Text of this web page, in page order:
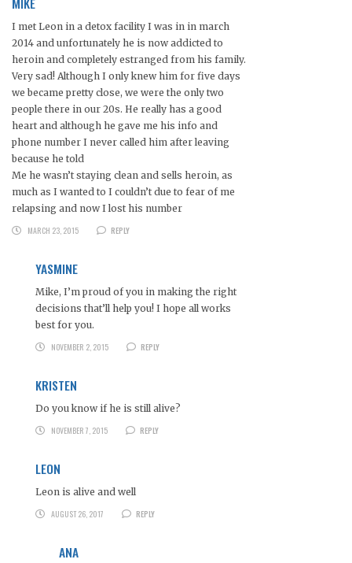
I met Leon in a detox facility I was in in march
2014 and unfortunately he is now addicted to
heroin and completely estranged from his family.
Very sad! Although I only knew him for five days
we became pretty close, we were the only two
people there in our 20s. He really has a good
heart and although he gave me his info and
phone number I never called him after leaving
because he told
Me he wasn’t staying clean and sells heroin, as
much as I wanted to I couldn’t due to fear of me
relapsing and now I lost his number
MARCH 23, 2015
REPLY
YASMINE
Mike, I’m proud of you in making the right
decisions that’ll help you! I hope all works
best for you.
NOVEMBER 2, 2015
REPLY
KRISTEN
Do you know if he is still alive?
NOVEMBER 7, 2015
REPLY
LEON
Leon is alive and well
AUGUST 26, 2017
REPLY
ANA